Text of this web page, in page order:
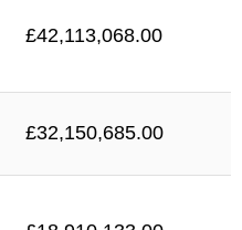
£42,113,068.00
£32,150,685.00